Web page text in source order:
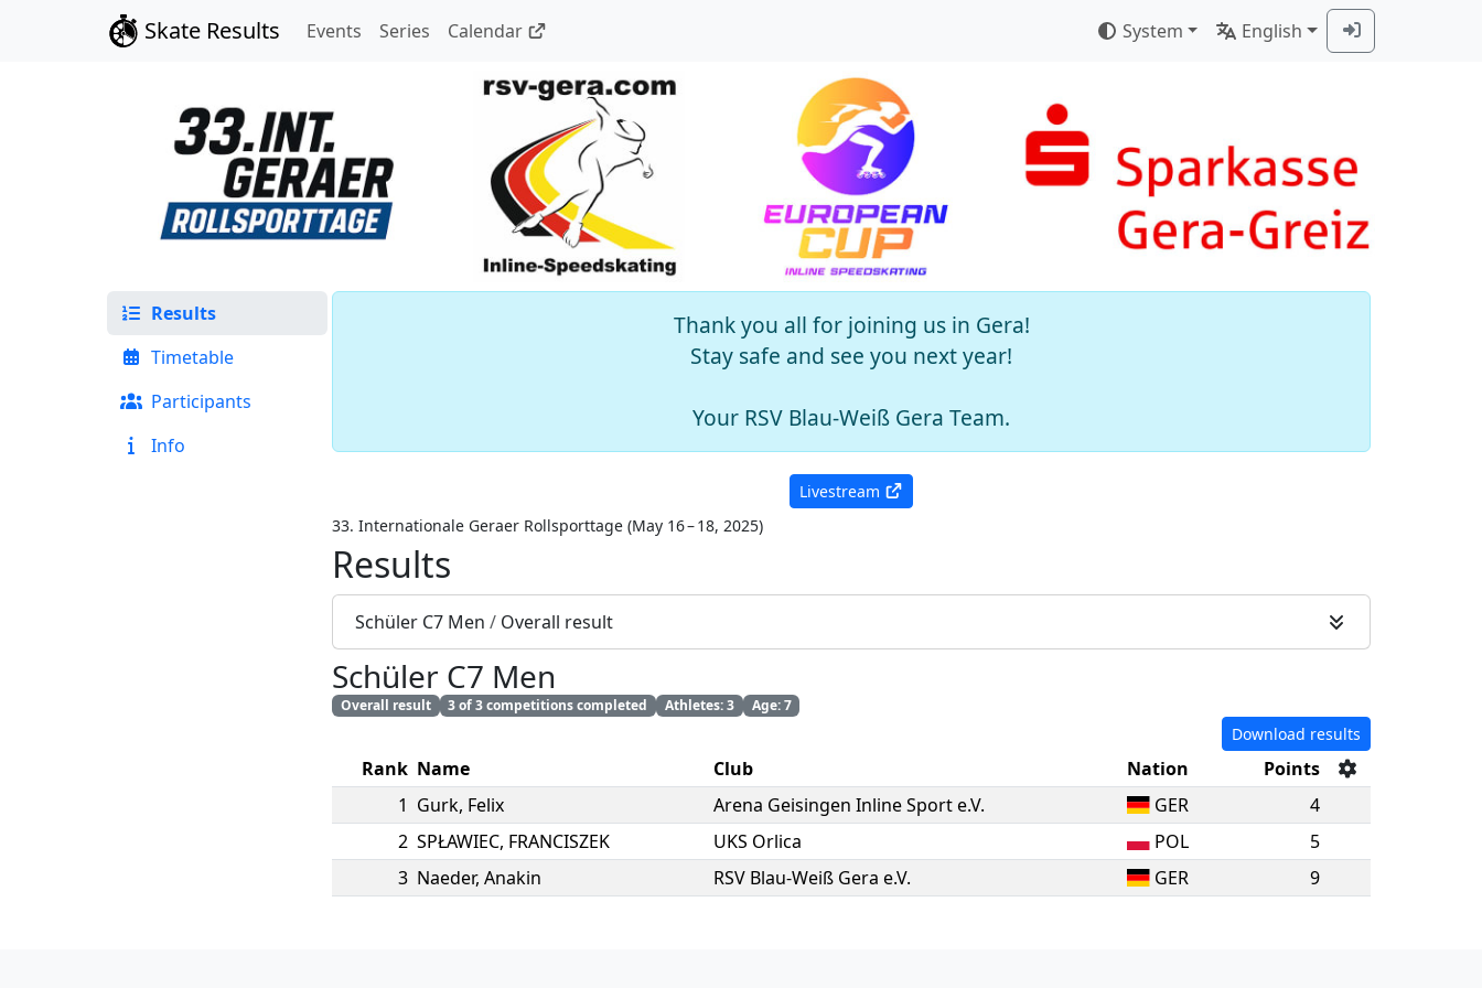
Skate Results Events Series Calendar System English
Results
Timetable
Participants
Info
Thank you all for joining us in Gera!
Stay safe and see you next year!
Your RSV Blau-Weiß Gera Team.
Livestream
33. Internationale Geraer Rollsporttage (May 16 – 18, 2025)
Results
Schüler C7 Men / Overall result
Schüler C7 Men
Overall result 3 of 3 competitions completed Athletes: 3 Age: 7
Download results
Rank Name Club Nation
Points
1 Gurk, Felix Arena Geisingen Inline Sport e.V. GER
4
2 SPŁAWIEC, FRANCISZEK UKS Orlica POL
5
3 Naeder, Anakin RSV Blau-Weiß Gera e.V. GER 9